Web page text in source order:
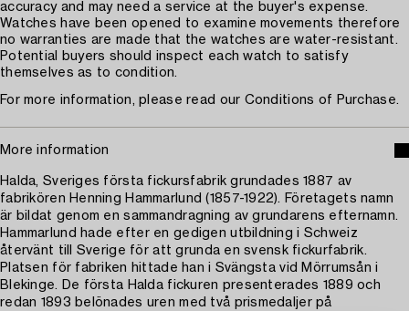
accuracy and may need a service at the buyer's expense.
Watches have been opened to examine movements therefore
no warranties are made that the watches are water-resistant.
Potential buyers should inspect each watch to satisfy
themselves as to condition.
For more information, please read our Conditions of Purchase.
More information
Halda, Sveriges första fickursfabrik grundades 1887 av
fabrikören Henning Hammarlund (1857-1922). Företagets namn
är bildat genom en sammandragning av grundarens efternamn.
Hammarlund hade efter en gedigen utbildning i Schweiz
återvänt till Sverige för att grunda en svensk fickurfabrik.
Platsen för fabriken hittade han i Svängsta vid Mörrumsån i
Blekinge. De första Halda fickuren presenterades 1889 och
redan 1893 belönades uren med två prismedaljer på